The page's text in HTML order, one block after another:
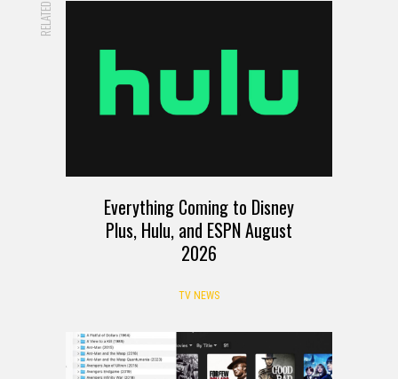
RELATED
Everything Coming to Disney
Plus, Hulu, and ESPN August
2026
TV NEWS